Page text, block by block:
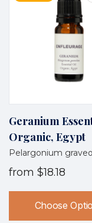
Geranium
Organic, Egypt
Pelargonium
from $18.18
Choose